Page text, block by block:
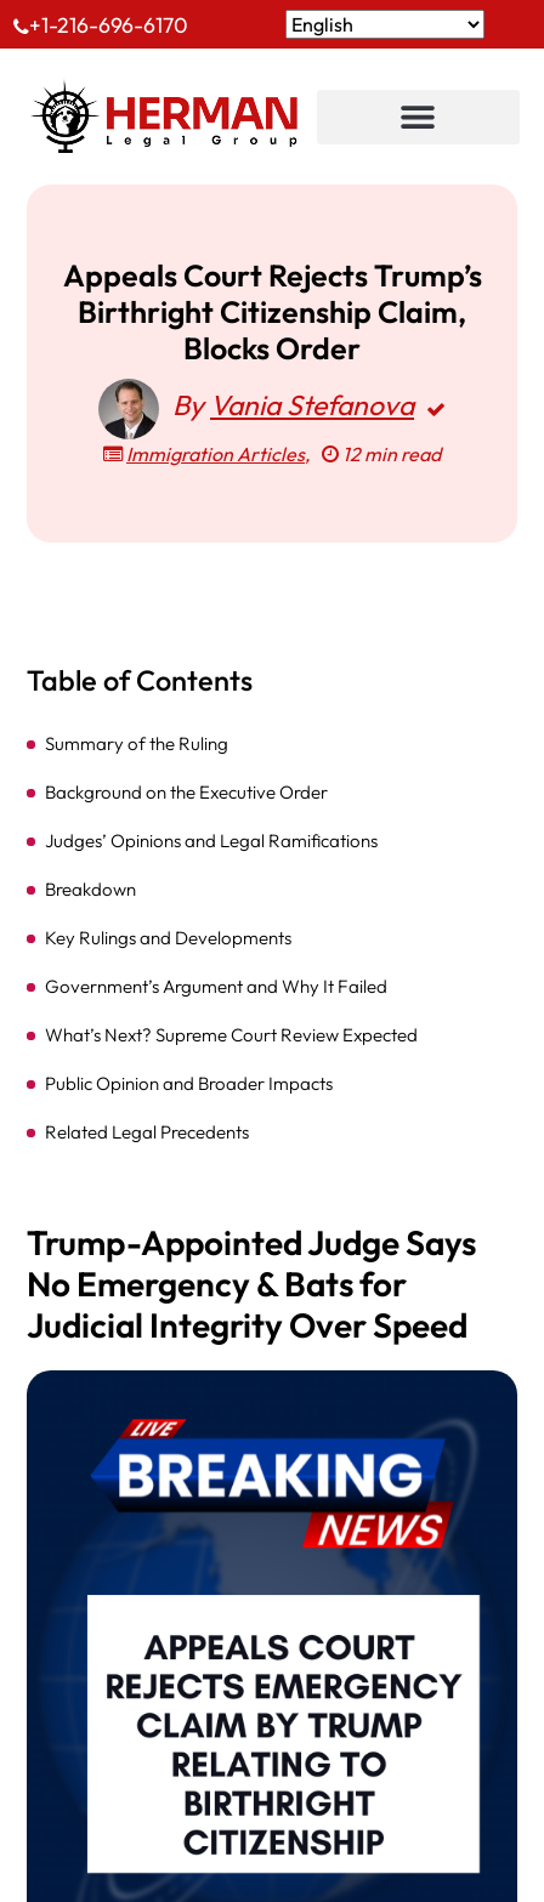
+1-216-696-6170
Appeals Court Rejects Trump’s
Birthright Citizenship Claim,
Blocks Order
By Vania Stefanova
Immigration Articles, 12 min read
Table of Contents
Summary of the Ruling
Background on the Executive Order
Judges’ Opinions and Legal Ramifications
Breakdown
Key Rulings and Developments
Government’s Argument and Why It Failed
What’s Next? Supreme Court Review Expected
Public Opinion and Broader Impacts
Related Legal Precedents
Legal and Political Consequences
Can the Supreme Court Overturn Longstanding
Precedent?
CONCLUSION
Trump-Appointed Judge Says
No Emergency & Bats for
Judicial Integrity Over Speed